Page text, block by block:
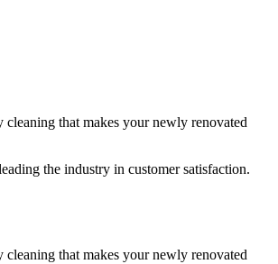
that makes your newly renovated
the industry in customer satisfaction.
that makes your newly renovated